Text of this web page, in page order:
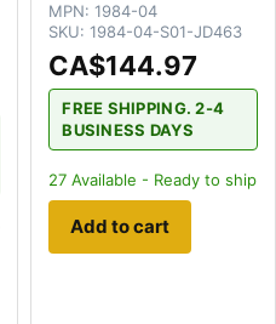
MPN: 1984-04
SKU: 1984-04-S01-JD463
CA$144.97
FREE SHIPPING. 2-4
BUSINESS DAYS
27 Available - Ready to ship
Add to cart